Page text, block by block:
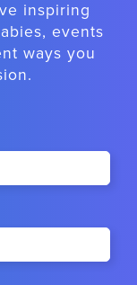
inspiring
events
ways you